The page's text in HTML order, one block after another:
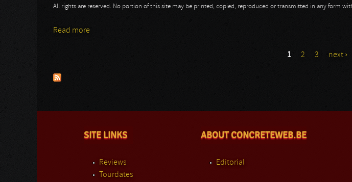
All rights are reserved. No portion of this site may be printed, copied, reproduced or transmitted in any form
Read more
1 2 3 next ›
SITE LINKS
Reviews
Tourdates
ABOUT CONCRETEWEB.BE
Editorial